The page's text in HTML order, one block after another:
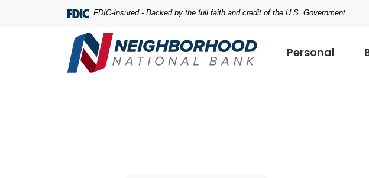
FDIC-Insured - Backed by the full faith and credit of the U.S. Government
Personal